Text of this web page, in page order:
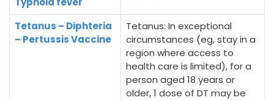
Tetanus – Diphteria
– Pertussis Vaccine
Tetanus: In exceptional
circumstances (eg, stay in a
region where access to
health care is limited), for a
person aged 18 years or
older, 1 dose of DT may be